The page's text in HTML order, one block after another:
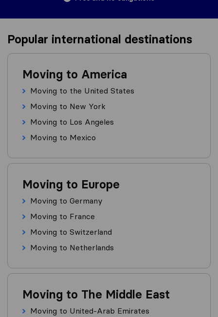
Popular international destinations
Moving to America
Moving to the United States
Moving to New York
Moving to Los Angeles
Moving to Mexico
Moving to Europe
Moving to Germany
Moving to France
Moving to Switzerland
Moving to Netherlands
Moving to The Middle East
Moving to United-Arab Emirates